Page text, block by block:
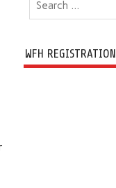
WFH REGISTRATION